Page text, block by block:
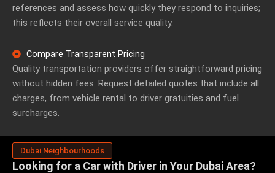
references and assess how quickly they respond to inquiries;
this reflects their overall service quality.
Compare Transparent Pricing
Quality transportation providers offer straightforward pricing
without hidden fees. Request detailed quotes that include all
charges, from vehicle rental to driver gratuities and fuel
surcharges.
Dubai Neighbourhoods
Looking for a Car with Driver in Your Dubai Area?